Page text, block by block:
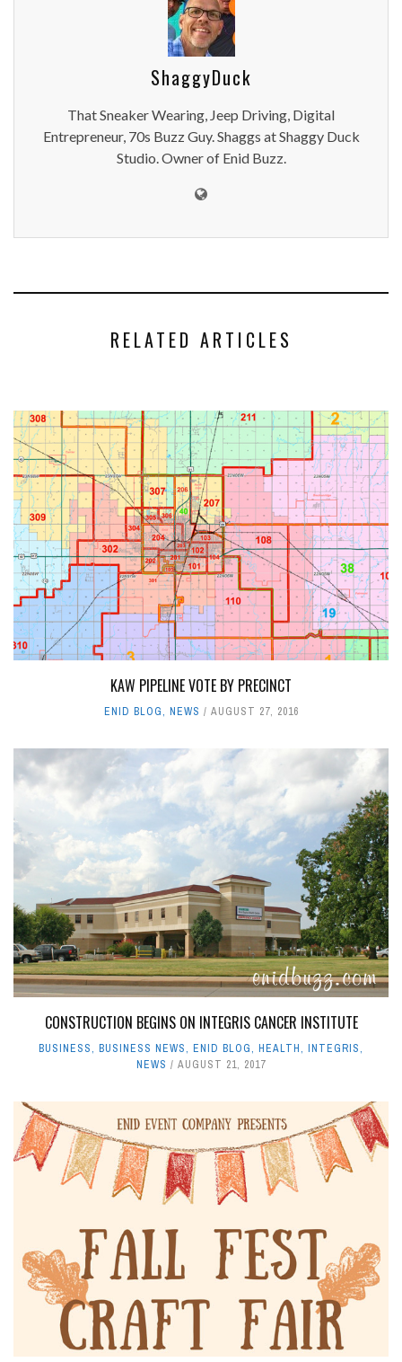
ShaggyDuck
That Sneaker Wearing, Jeep Driving, Digital
Entrepreneur, 70s Buzz Guy. Shaggs at Shaggy Duck
Studio. Owner of Enid Buzz.
RELATED ARTICLES
KAW PIPELINE VOTE BY PRECINCT
ENID BLOG, NEWS AUGUST 27, 2016
CONSTRUCTION BEGINS ON INTEGRIS CANCER INSTITUTE
BUSINESS, BUSINESS NEWS, ENID BLOG, HEALTH, INTEGRIS,
NEWS
AUGUST 21, 2017